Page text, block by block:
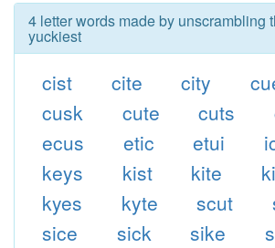
4 letter words made by unscrambling
yuckiest
cist cite city
cusk
cute cuts
ecus
etic etui
keys
kist kite
kyes
kyte scut
sice
sick sike